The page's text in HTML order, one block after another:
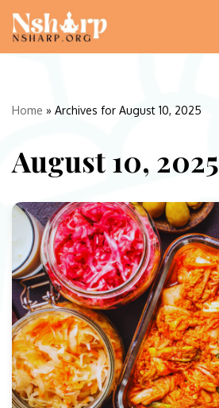
Skip
Home » Archives for August 10, 2025
August 10, 2025